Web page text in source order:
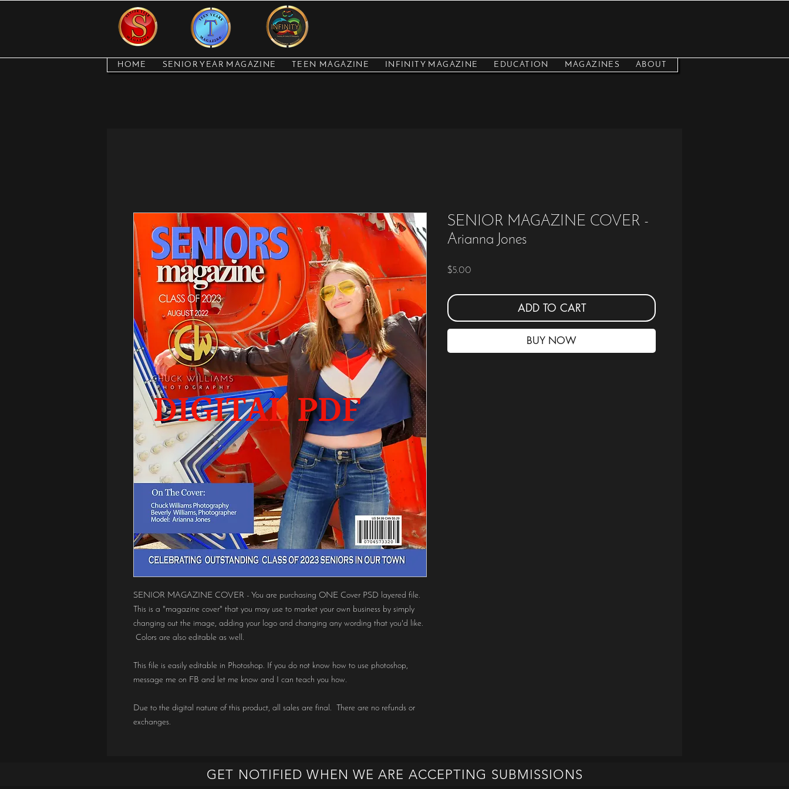
HOME SENIOR YEAR MAGAZINE TEEN MAGAZINE INFINITY MAGAZINE EDUCATION MAGAZINES ABOUT
SENIOR MAGAZINE COVER - You are purchasing ONE Cover PSD layered file.
This is a "magazine cover" that you may use to market your own business by simply
changing out the image, adding your logo and changing any wording that you'd like.
Colors are also editable as well.
This file is easily editable in Photoshop. If you do not know how to use photoshop,
message me on FB and let me know and I can teach you how.
Due to the digital nature of this product, all sales are final. There are no refunds or
exchanges.
SENIOR MAGAZINE COVER -
Arianna Jones
$5.00
ADD TO CART
BUY NOW
DIGITAL PDF
GET NOTIFIED WHEN WE ARE ACCEPTING SUBMISSIONS